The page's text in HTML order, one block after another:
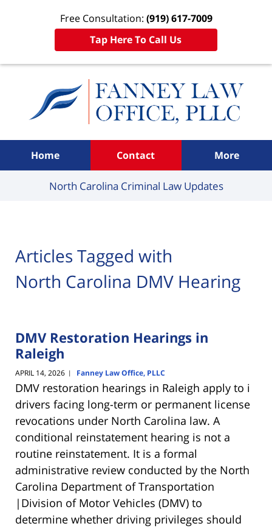
Free Consultation: (919) 617-7009
Tap Here To Call Us
Home Contact More
North Carolina Criminal Law Updates
Articles Tagged with
North Carolina DMV Hearing
DMV Restoration Hearings in
Raleigh
APRIL 14, 2026 | Fanney Law Office, PLLC
DMV restoration hearings in Raleigh apply to i
drivers facing long-term or permanent license
revocations under North Carolina law. A
conditional reinstatement hearing is not a
routine reinstatement. It is a formal
administrative review conducted by the North
Carolina Department of Transportation
|Division of Motor Vehicles (DMV) to
determine whether driving privileges should